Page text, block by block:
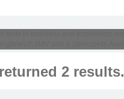
2 results.